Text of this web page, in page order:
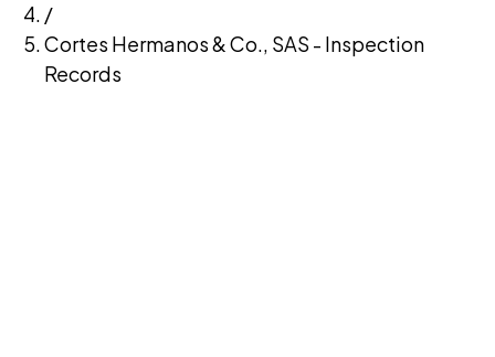
/
Cortes Hermanos & Co., SAS - Inspection
Records